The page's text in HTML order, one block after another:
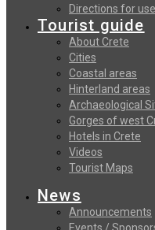
Directions for
Tourist guide
About Crete
Cities
Coastal areas
Hinterland areas
Archaeological
Gorges of west
Hotels in Crete
Videos
Tourist Maps
News
Announcements
Events /